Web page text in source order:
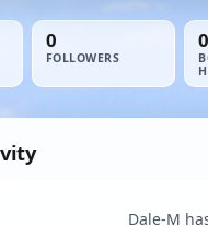
0
FOLLOWERS
0
Dale-M